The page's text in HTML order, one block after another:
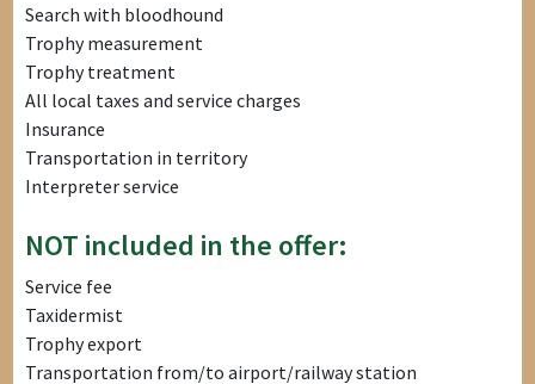
Search with bloodhound
Trophy measurement
Trophy treatment
All local taxes and service charges
Insurance
Transportation in territory
Interpreter service
NOT included in the offer:
Service fee
Taxidermist
Trophy export
Transportation from/to airport/railway station